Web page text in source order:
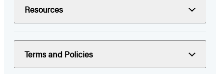
Resources
Terms and Policies